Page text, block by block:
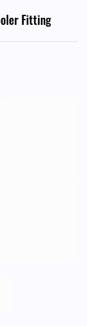
Fitting